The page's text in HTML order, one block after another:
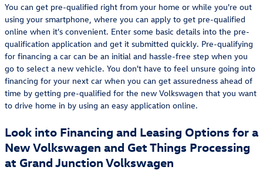
You can get pre-qualified right from your home or while you're out
using your smartphone, where you can apply to get pre-qualified
online when it's convenient. Enter some basic details into the pre-
qualification application and get it submitted quickly. Pre-qualifying
for financing a car can be an initial and hassle-free step when you
go to select a new vehicle. You don't have to feel unsure going into
financing for your next car when you can get assuredness ahead of
time by getting pre-qualified for the new Volkswagen that you want
to drive home in by using an easy application online.
Look into Financing and Leasing Options for a
New Volkswagen and Get Things Processing
at Grand Junction Volkswagen